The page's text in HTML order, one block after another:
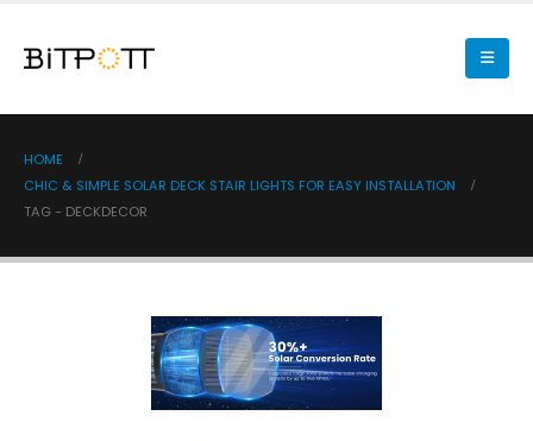
HOME
CHIC & SIMPLE SOLAR DECK STAIR LIGHTS FOR EASY INSTALLATION
TAG - DECKDECOR